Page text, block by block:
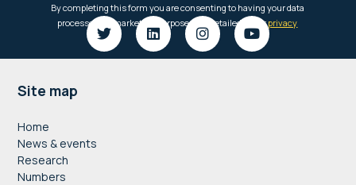
Footer
Site map
Home
News & events
Research
Numbers